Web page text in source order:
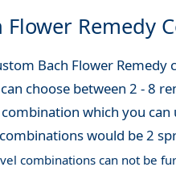
Remedy
Bach Flower
choose between 2 - 8
which you
would be 2
combinations can not be